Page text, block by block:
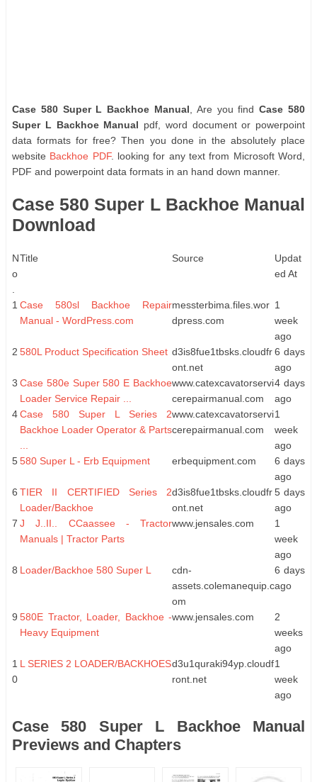
Case 580 Super L Backhoe Manual , Are you findCase 580
Super L Backhoe Manual pdf, word document or powerpoint
data formats for free? Then you done in the absolutely place
website Backhoe PDF. looking for any text from Microsoft Word,
PDF and powerpoint data formats in an hand down manner.
Case 580 Super L Backhoe Manual
Download
N
o
Title Source
Updat
ed At
1 Case 580sl Backhoe Repair
Manual - WordPress.com
messterbima.files.wor
dpress.com
1
week
ago
2 580L Product Specification Sheet d3is8fue1tbsks.cloudfr
ont.net
6 days
ago
3 Case 580e Super 580 E Backhoe
Loader Service Repair ...
www.catexcavatorservi
cerepairmanual.com
4 days
ago
4Case 580 Super L Series 2
Backhoe Loader Operator & Parts
www.catexcavatorservi
cerepairmanual.com
1
week
ago
5580 Super L - Erb Equipment erbequipment.com
6 days
ago
6 TIER II CERTIFIED Series 2
Loader/Backhoe
d3is8fue1tbsks.cloudfr
ont.net
5 days
ago
7 J J..II.. CCaassee - Tractor
Manuals | Tractor Parts
www.jensales.com
1
week
ago
8 Loader/Backhoe 580 Super L
cdn-
assets.colemanequip.c
om
6 days
ago
9 580E Tractor, Loader, Backhoe -
Heavy Equipment
www.jensales.com
2
weeks
ago
1
0
L SERIES 2 LOADER/BACKHOESd3u1quraki94yp.cloudf
ront.net
1
week
ago
Case 580 Super L Backhoe Manual
Previews and Chapters